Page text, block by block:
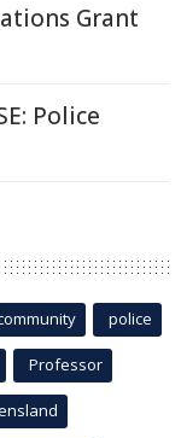
Grant
Police
police
Professor